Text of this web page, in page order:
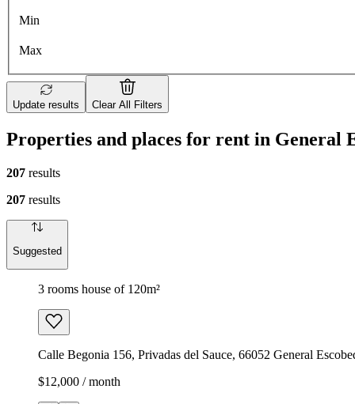
Min
Max
Update results Clear All Filters
Properties and places for rent in General
207 results
207 results
Suggested
3 rooms house of 120m²
Calle Begonia 156, Privadas del Sauce, 66052 General
$12,000 / month